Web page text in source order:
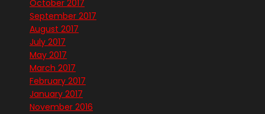
October 2017
September 2017
August 2017
July 2017
May 2017
March 2017
February 2017
January 2017
November 2016